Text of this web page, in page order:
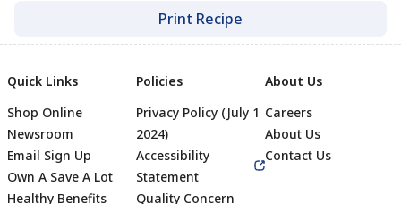
Print Recipe
Quick Links
Shop Online
Newsroom
Email Sign Up
Own A Save A Lot
Healthy Benefits
Policies
Privacy Policy (July 1
2024)
Accessibility
Statement
Quality Concern
About Us
Careers
About Us
Contact Us